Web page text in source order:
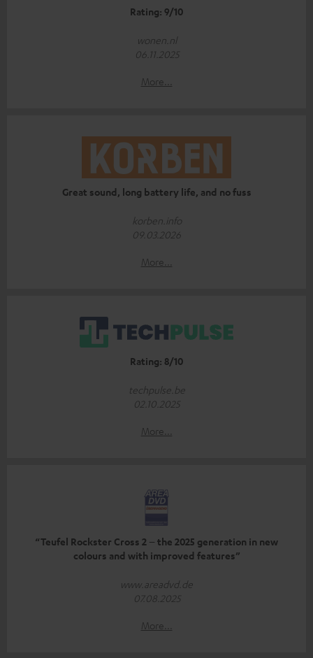
Rating: 9/10
wonen.nl
06.11.2025
More...
Great sound, long battery life, and no fuss
korben.info
09.03.2026
More...
Rating: 8/10
techpulse.be
02.10.2025
More...
“Teufel Rockster Cross 2 – the 2025 generation in new
colours and with improved features”
www.areadvd.de
07.08.2025
More...